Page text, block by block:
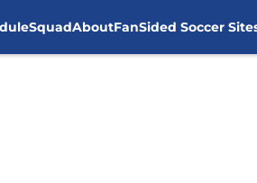
SquadAboutFanSided Soccer